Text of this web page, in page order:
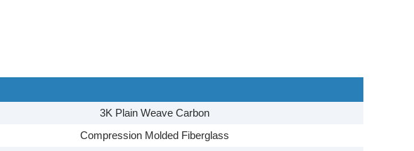
3K Plain Weave Carbon
Compression Molded Fiberglass